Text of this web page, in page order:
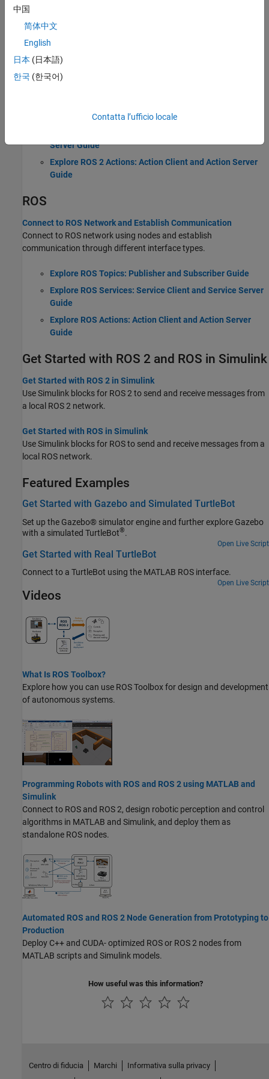
ROS 2
Connect to ROS 2 Network and Establish Communication
Connect to ROS 2 network using nodes and establish
Explore ROS 2 Topics: Publisher and Subscriber Guide
Server Guide
Explore ROS 2 Actions: Action Client and Action Server
Guide
ROS
Connect to ROS Network and Establish Communication
Connect to ROS network using nodes and establish
communication through different interface types.
Explore ROS Topics: Publisher and Subscriber Guide
Explore ROS Services: Service Client and Service Server
Guide
Explore ROS Actions: Action Client and Action Server
Guide
Get Started with ROS 2 and ROS in Simulink
Get Started with ROS 2 in Simulink
Use Simulink blocks for ROS 2 to send and receive messages from
a local ROS 2 network.
Get Started with ROS in Simulink
Use Simulink blocks for ROS to send and receive messages from a
local ROS network.
Featured Examples
Get Started with Gazebo and Simulated TurtleBot
Set up the Gazebo® simulator engine and further explore Gazebo
with a simulated TurtleBot®.
Open Live Script
Get Started with Real TurtleBot
Connect to a TurtleBot using the MATLAB ROS interface.
Open Live Script
Videos
What Is ROS Toolbox?
Explore how you can use ROS Toolboxfor design and development
of autonomous systems.
Programming Robots with ROS and ROS 2 using MATLAB and
Simulink
Connect to ROS and ROS 2, design robotic perception and control
algorithms in MATLAB and Simulink, and deploy them as
standalone ROS nodes.
Automated ROS and ROS 2 Node Generation from Prototyping to
Production
Deploy C++ and CUDA- optimized ROS or ROS 2 nodes from
MATLAB scripts and Simulink models.
How useful was this information?
中国
简体中文
English
日本 (日本語)
한국 (한국어)
Contatta l’ufficio locale
Centro di fiducia Marchi
Informativa sulla privacy